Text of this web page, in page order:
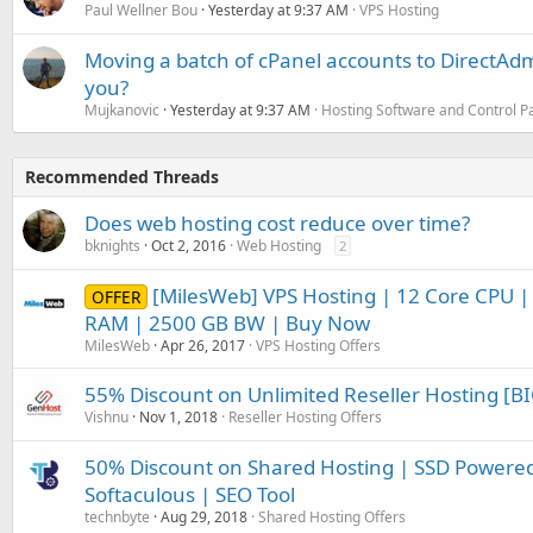
Paul Wellner Bou Yesterday at 9:37 AM VPS Hosting
Moving a batch of cPanel accounts to
you?
Mujkanovic Yesterday at 9:37 AM Hosting Software and Control
Recommended Threads
Does web hosting cost reduce over time?
bknights Oct 2, 2016 Web Hosting 2
OFFER [MilesWeb] VPS Hosting | 12 Core CPU
RAM | 2500 GB BW | Buy Now
MilesWeb Apr 26, 2017 VPS Hosting Offers
55% Discount on Unlimited Reseller Hosting
Vishnu Nov 1, 2018 Reseller Hosting Offers
50% Discount on Shared Hosting | SSD
Softaculous | SEO Tool
technbyte Aug 29, 2018 Shared Hosting Offers